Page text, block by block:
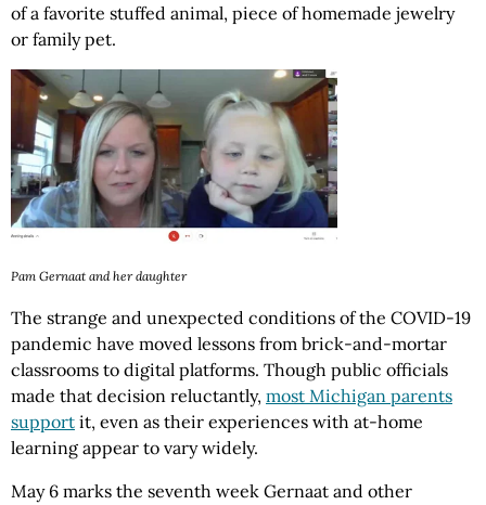
of a favorite stuffed animal, piece of homemade jewelry
or family pet.
Pam Gernaat and her daughter
The strange and unexpected conditions of the COVID-19
pandemic have moved lessons from brick-and-mortar
classrooms to digital platforms. Though public officials
made that decision reluctantly, most Michigan parents
support it, even as their experiences with at-home
learning appear to vary widely.
May 6 marks the seventh week Gernaat and other